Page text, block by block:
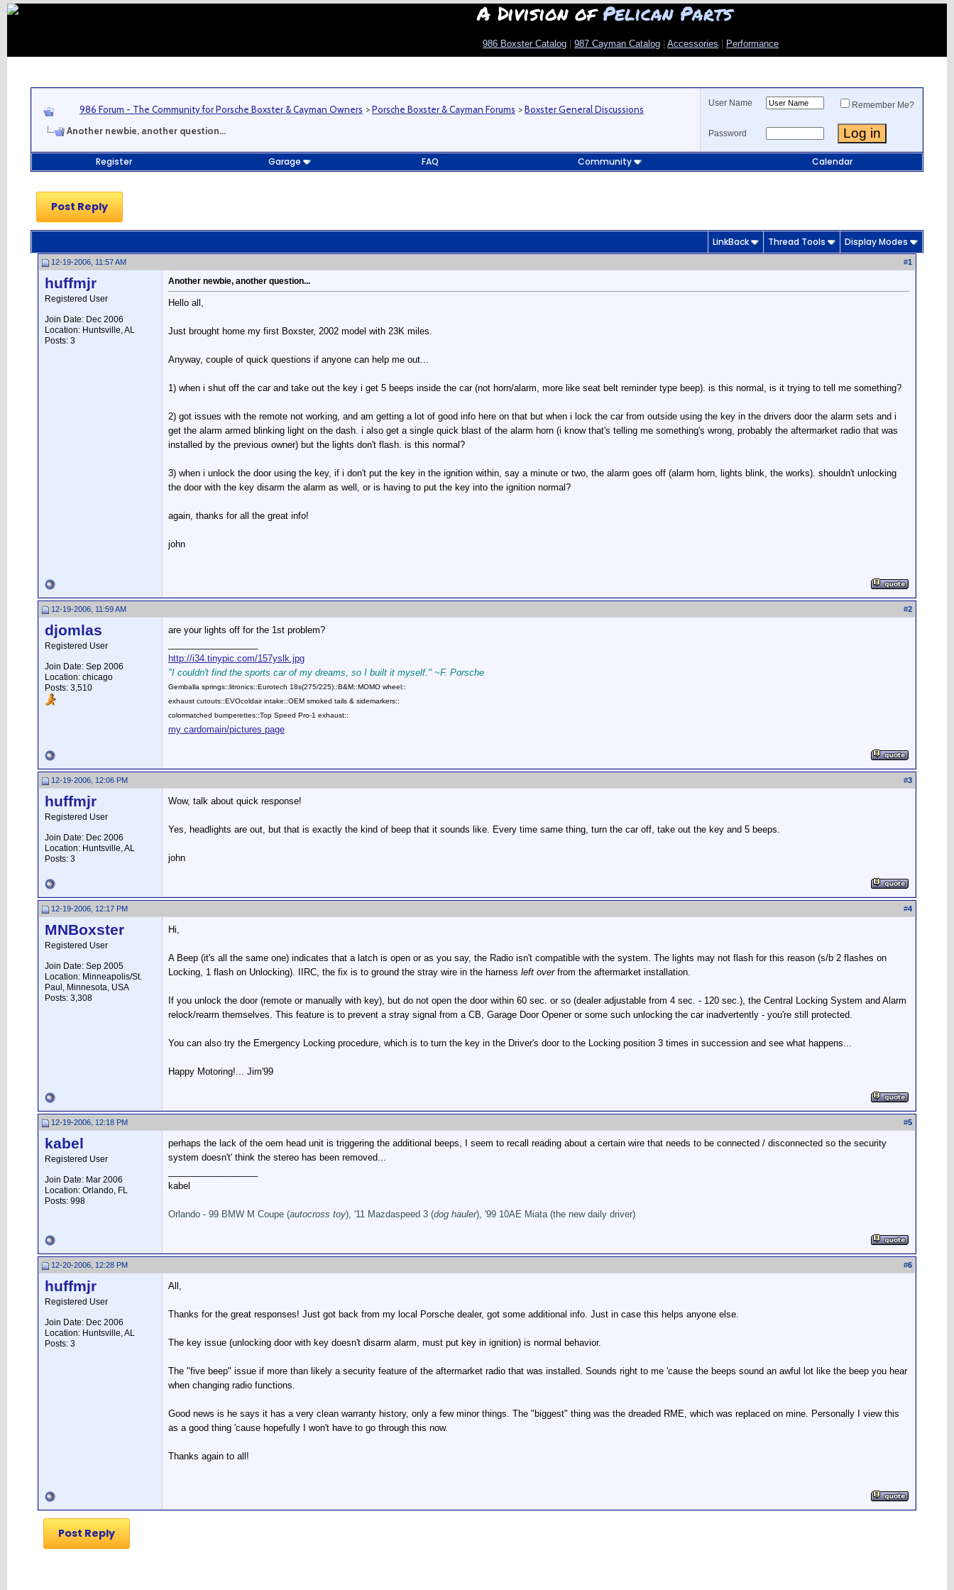
A Division ofPelican Parts
986 Boxster Catalog 987 Cayman Catalog Accessories Performance
986 Forum - The Community for Porsche Boxster & Cayman Owners >Porsche Boxster & Cayman Forums >Boxster General Discussions
Another newbie, another question...
User Name Remember Me?
Password
Register Garage FAQ Community Calendar
Post Reply
LinkBack Thread Tools Display Modes
12-19-2006, 11:57 AM #1
huffmjr
Registered User
Join Date: Dec 2006
Location: Huntsville, AL
Posts: 3
Another newbie, another question...
Hello all,
Just brought home my first Boxster, 2002 model with 23K miles.
Anyway, couple of quick questions if anyone can help me out...
1) when i shut off the car and take out the key i get 5 beeps inside the car (not horn/alarm, more like seat belt reminder type beep). is this normal, is it trying to tell me something?
2) got issues with the remote not working, and am getting a lot of good info here on that but when i lock the car from outside using the key in the drivers door the alarm sets and i
get the alarm armed blinking light on the dash. i also get a single quick blast of the alarm horn (i know that's telling me something's wrong, probably the aftermarket radio that was
installed by the previous owner) but the lights don't flash. is this normal?
3) when i unlock the door using the key, if i don't put the key in the ignition within, say a minute or two, the alarm goes off (alarm horn, lights blink, the works). shouldn't unlocking
the door with the key disarm the alarm as well, or is having to put the key into the ignition normal?
again, thanks for all the great info!
john
12-19-2006, 11:59 AM #2
djomlas
Registered User
Join Date: Sep 2006
Location: chicago
Posts: 3,510
are your lights off for the 1st problem?
http://i34.tinypic.com/157yslk.jpg
"I couldn't find the sports car of my dreams, so I built it myself." ~F. Porsche
Gemballa springs::litronics::Eurotech 18s(275/225)::B&M::MOMO wheel::
exhaust cutouts::EVOcoldair intake::OEM smoked tails & sidemarkers::
colormatched bumperettes::Top Speed Pro-1 exhaust::
my cardomain/pictures page
12-19-2006, 12:06 PM #3
huffmjr
Registered User
Join Date: Dec 2006
Location: Huntsville, AL
Posts: 3
Wow, talk about quick response!
Yes, headlights are out, but that is exactly the kind of beep that it sounds like. Every time same thing, turn the car off, take out the key and 5 beeps.
john
12-19-2006, 12:17 PM #4
MNBoxster
Registered User
Join Date: Sep 2005
Location: Minneapolis/St.
Paul, Minnesota, USA
Posts: 3,308
Hi,
A Beep (it's all the same one) indicates that a latch is open or as you say, the Radio isn't compatible with the system. The lights may not flash for this reason (s/b 2 flashes on
Locking, 1 flash on Unlocking). IIRC, the fix is to ground the stray wire in the harness left overfrom the aftermarket installation.
If you unlock the door (remote or manually with key), but do not open the door within 60 sec. or so (dealer adjustable from 4 sec. - 120 sec.), the Central Locking System and Alarm
relock/rearm themselves. This feature is to prevent a stray signal from a CB, Garage Door Opener or some such unlocking the car inadvertently - you're still protected.
You can also try the Emergency Locking procedure, which is to turn the key in the Driver's door to the Locking position 3 times in succession and see what happens...
Happy Motoring!... Jim'99
12-19-2006, 12:18 PM #5
kabel
Registered User
Join Date: Mar 2006
Location: Orlando, FL
Posts: 998
perhaps the lack of the oem head unit is triggering the additional beeps, I seem to recall reading about a certain wire that needs to be connected / disconnected so the security
system doesn't' think the stereo has been removed...
kabel
Orlando - 99 BMW M Coupe (autocross toy), '11 Mazdaspeed 3 (dog hauler), '99 10AE Miata (the new daily driver)
12-20-2006, 12:28 PM #6
huffmjr
Registered User
Join Date: Dec 2006
Location: Huntsville, AL
Posts: 3
All,
Thanks for the great responses! Just got back from my local Porsche dealer, got some additional info. Just in case this helps anyone else.
The key issue (unlocking door with key doesn't disarm alarm, must put key in ignition) is normal behavior.
The "five beep" issue if more than likely a security feature of the aftermarket radio that was installed. Sounds right to me 'cause the beeps sound an awful lot like the beep you hear
when changing radio functions.
Good news is he says it has a very clean warranty history, only a few minor things. The "biggest" thing was the dreaded RME, which was replaced on mine. Personally I view this
as a good thing 'cause hopefully I won't have to go through this now.
Thanks again to all!
Post Reply